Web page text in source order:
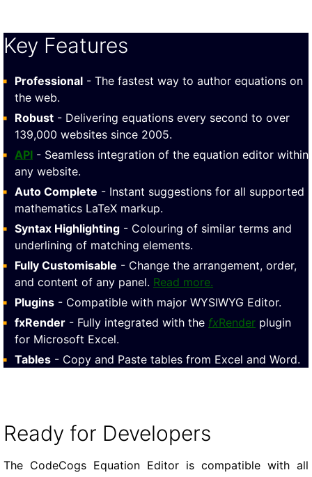
Key Features
Professional - The fastest way to author equations on
the web.
Robust - Delivering equations every second to over
139,000 websites since 2005.
API - Seamless integration of the equation editor within
any website.
Auto Complete - Instant suggestions for all supported
mathematics LaTeX markup.
Syntax Highlighting - Colouring of similar terms and
underlining of matching elements.
Fully Customisable - Change the arrangement, order,
and content of any panel. Read more.
Plugins - Compatible with major WYSIWYG Editor.
fxRender - Fully integrated with the fxRender plugin
for Microsoft Excel.
Tables - Copy and Paste tables from Excel and Word.
Ready for Developers
The CodeCogs Equation Editor is compatible with all